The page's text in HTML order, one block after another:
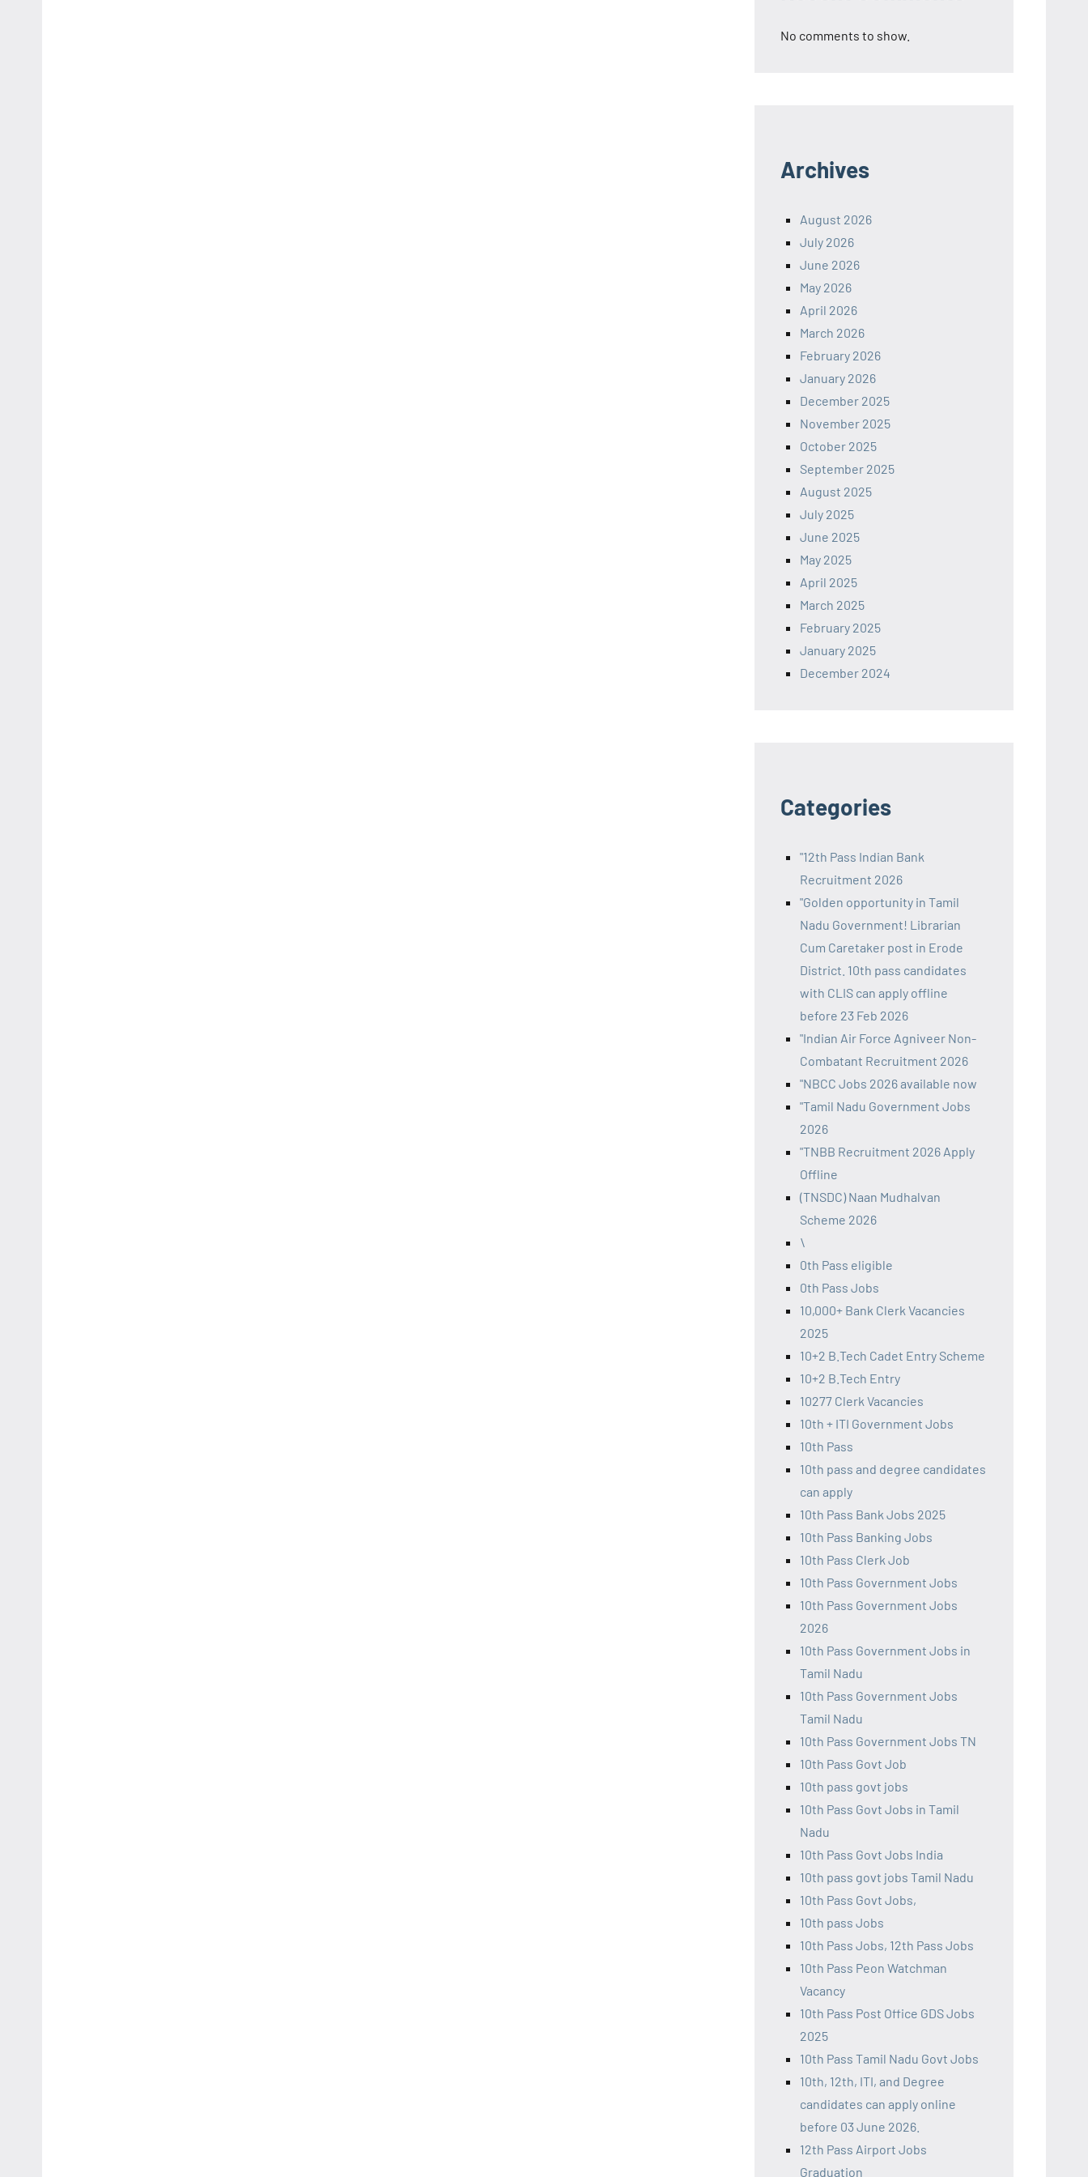
No comments to show.
Archives
August 2026
July 2026
June 2026
May 2026
April 2026
March 2026
February 2026
January 2026
December 2025
November 2025
October 2025
September 2025
August 2025
July 2025
June 2025
May 2025
April 2025
March 2025
February 2025
January 2025
December 2024
Categories
"12th Pass Indian Bank
Recruitment 2026
"Golden opportunity in Tamil
Nadu Government! Librarian
Cum Caretaker post in Erode
District. 10th pass candidates
with CLIS can apply offline
before 23 Feb 2026
"Indian Air Force Agniveer Non-
Combatant Recruitment 2026
"NBCC Jobs 2026 available now
"Tamil Nadu Government Jobs
2026
"TNBB Recruitment 2026 Apply
Offline
(TNSDC) Naan Mudhalvan
Scheme 2026
\
0th Pass eligible
0th Pass Jobs
10,000+ Bank Clerk Vacancies
2025
10+2 B.Tech Cadet Entry Scheme
10+2 B.Tech Entry
10277 Clerk Vacancies
10th + ITI Government Jobs
10th Pass
10th pass and degree candidates
can apply
10th Pass Bank Jobs 2025
10th Pass Banking Jobs
10th Pass Clerk Job
10th Pass Government Jobs
10th Pass Government Jobs
2026
10th Pass Government Jobs in
Tamil Nadu
10th Pass Government Jobs
Tamil Nadu
10th Pass Government Jobs TN
10th Pass Govt Job
10th pass govt jobs
10th Pass Govt Jobs in Tamil
Nadu
10th Pass Govt Jobs India
10th pass govt jobs Tamil Nadu
10th Pass Govt Jobs,
10th pass Jobs
10th Pass Jobs, 12th Pass Jobs
10th Pass Peon Watchman
Vacancy
10th Pass Post Office GDS Jobs
2025
10th Pass Tamil Nadu Govt Jobs
10th, 12th, ITI, and Degree
candidates can apply online
before 03 June 2026.
12th Pass Airport Jobs
Graduation